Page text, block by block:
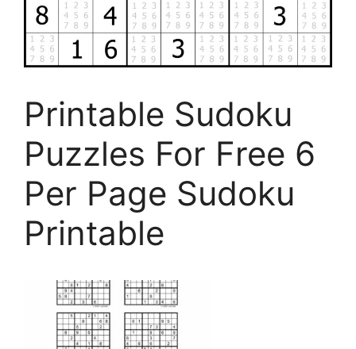
Printable Sudoku
Puzzles For Free 6
Per Page Sudoku
Printable